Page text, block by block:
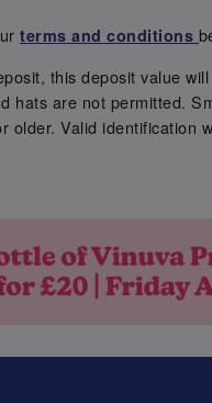
terms and conditions
this deposit value
hats are not permitted.
older. Valid identification